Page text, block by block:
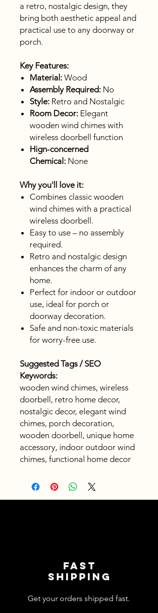
a retro, nostalgic design, they
bring both aesthetic appeal and
practical use to any doorway or
porch.
Key Features:
Material: Wood
Assembly Required: No
Style: Retro and Nostalgic
Room Decor: Elegant
wooden wind chimes with
wireless doorbell function
Hign-concerned
Chemical: None
Why you'll love it:
Combines classic wooden
wind chimes with a practical
wireless doorbell.
Easy to use – no assembly
required.
Retro and nostalgic design
enhances the charm of any
home.
Perfect for indoor or outdoor
use, ideal for porch or
doorway decoration.
Safe and non-toxic materials
for worry-free use.
Suggested Tags / SEO
Keywords:
wooden wind chimes, wireless
doorbell, retro home decor,
nostalgic decor, elegant wind
chimes, porch decoration,
wooden doorbell, unique home
accessory, indoor outdoor wind
chimes, functional home decor
Fast
shipping
Get your orders shipped fast.